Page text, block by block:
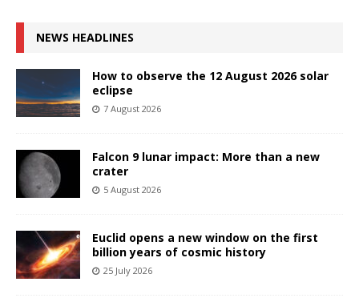
NEWS HEADLINES
How to observe the 12 August 2026 solar
eclipse
7 August 2026
Falcon 9 lunar impact: More than a new
crater
5 August 2026
Euclid opens a new window on the first
billion years of cosmic history
25 July 2026